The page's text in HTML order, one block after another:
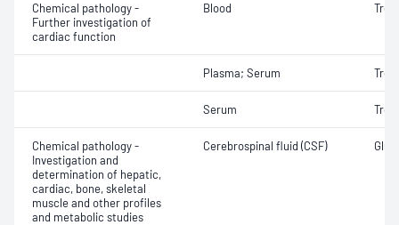
Chemical pathology -
Further investigation of
cardiac function
Blood
Plasma; Serum
Serum
Chemical pathology -
Investigation and
determination of hepatic,
cardiac, bone, skeletal
muscle and other profiles
and metabolic studies
Cerebrospinal fluid (CSF)